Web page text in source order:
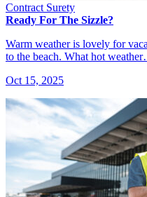
Contract Surety
Ready For The Sizzle?
Warm weather is lovely for
to the beach. What hot
Oct 15, 2025